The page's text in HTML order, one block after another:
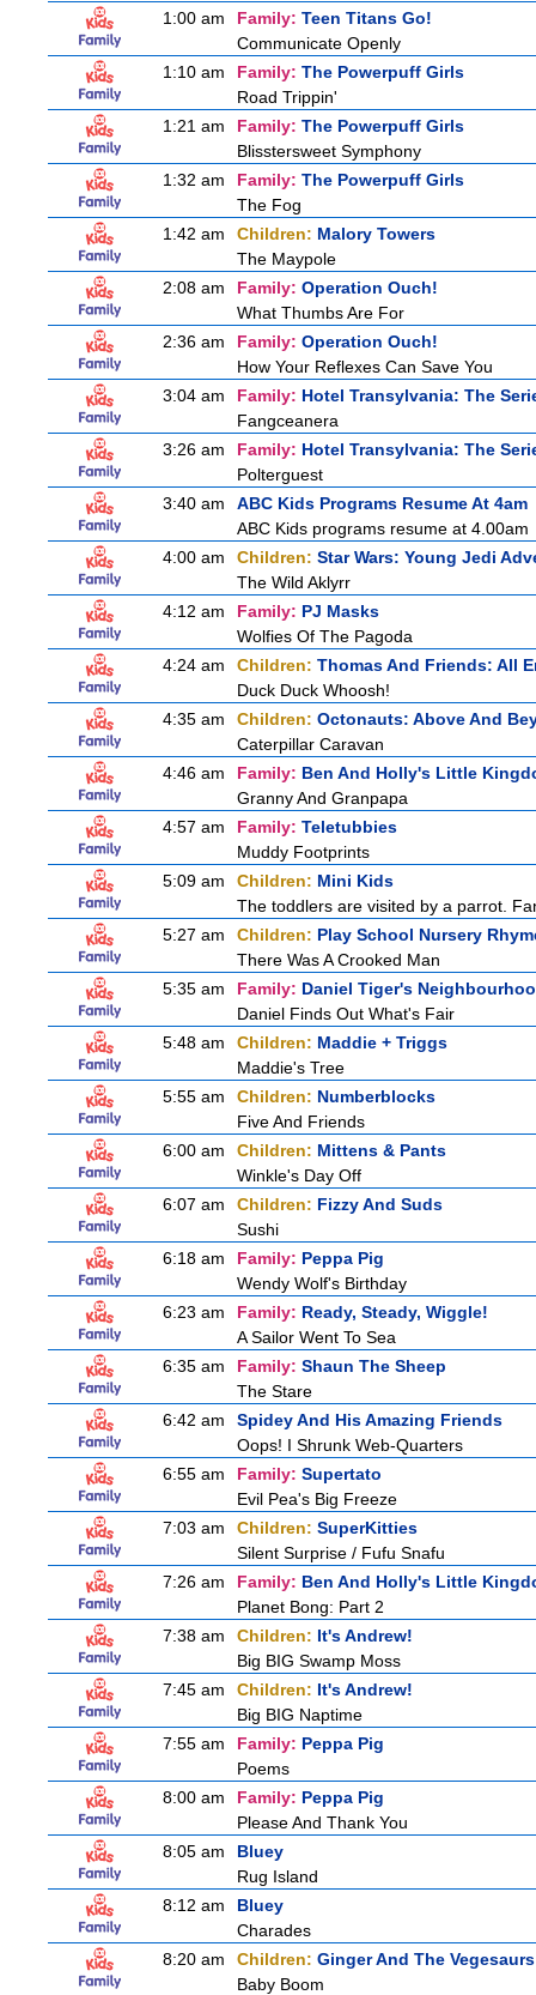
1:00 am
Family: Teen Titans Go!
Communicate Openly
1:10 am
Family: The Powerpuff Girls
Road Trippin'
1:21 am
Family: The Powerpuff Girls
Blisstersweet Symphony
1:32 am
Family: The Powerpuff Girls
The Fog
1:42 am
Children: Malory Towers
The Maypole
2:08 am
Family: Operation Ouch!
What Thumbs Are For
2:36 am
Family: Operation Ouch!
How Your Reflexes Can Save You
3:04 am
Family: Hotel Transylvania: The
Fangceanera
3:26 am
Family: Hotel Transylvania: The
Polterguest
3:40 am
ABC Kids Programs Resume At 4am
ABC Kids programs resume at 4.00am
4:00 am
Children: Star Wars: Young Jedi
The Wild Aklyrr
4:12 am
Family: PJ Masks
Wolfies Of The Pagoda
4:24 am
Children: Thomas And Friends: All
Duck Duck Whoosh!
4:35 am
Children: Octonauts: Above And
Caterpillar Caravan
4:46 am
Family: Ben And Holly's Little
Granny And Granpapa
4:57 am
Family: Teletubbies
Muddy Footprints
5:09 am
Children: Mini Kids
The toddlers are visited by a parrot.
5:27 am
Children: Play School Nursery
There Was A Crooked Man
5:35 am
Family: Daniel Tiger's
Daniel Finds Out What's Fair
5:48 am
Children: Maddie + Triggs
Maddie's Tree
5:55 am
Children: Numberblocks
Five And Friends
6:00 am
Children: Mittens & Pants
Winkle's Day Off
6:07 am
Children: Fizzy And Suds
Sushi
6:18 am
Family: Peppa Pig
Wendy Wolf's Birthday
6:23 am
Family: Ready, Steady, Wiggle!
A Sailor Went To Sea
6:35 am
Family: Shaun The Sheep
The Stare
6:42 am
Spidey And His Amazing Friends
Oops! I Shrunk Web-Quarters
6:55 am
Family: Supertato
Evil Pea's Big Freeze
7:03 am
Children: SuperKitties
Silent Surprise / Fufu Snafu
7:26 am
Family: Ben And Holly's Little
Planet Bong: Part 2
7:38 am
Children: It's Andrew!
Big BIG Swamp Moss
7:45 am
Children: It's Andrew!
Big BIG Naptime
7:55 am
Family: Peppa Pig
Poems
8:00 am
Family: Peppa Pig
Please And Thank You
8:05 am
Bluey
Rug Island
8:12 am
Bluey
Charades
8:20 am
Children: Ginger And The Vegesaurs
Baby Boom